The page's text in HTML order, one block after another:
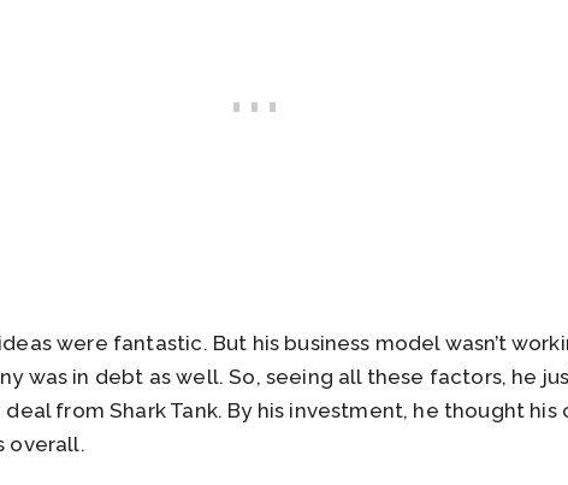
were fantastic. But his business model wasn’t
was in debt as well. So, seeing all these factors, he
deal from Shark Tank. By his investment, he thought his
overall.